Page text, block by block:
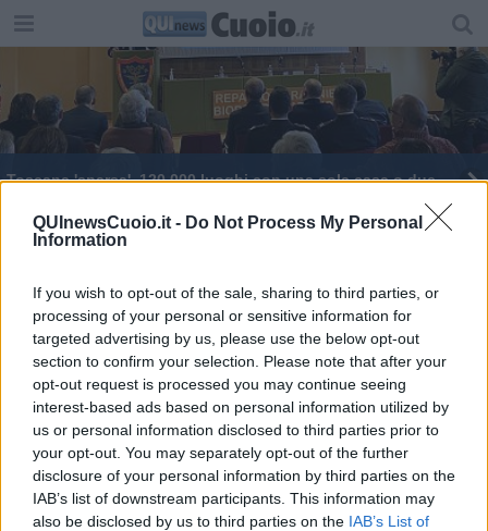
QUInewsCuoio.it - Do Not Process My Personal
Information
If you wish to opt-out of the sale, sharing to third parties, or
processing of your personal or sensitive information for
targeted advertising by us, please use the below opt-out
section to confirm your selection. Please note that after your
opt-out request is processed you may continue seeing
interest-based ads based on personal information utilized by
us or personal information disclosed to third parties prior to
your opt-out. You may separately opt-out of the further
disclosure of your personal information by third parties on the
IAB’s list of downstream participants. This information may
also be disclosed by us to third parties on the IAB’s List of
Toscana 'sparsa', 120.000 luoghi con una sola casa o due
Retiambiente, aderiscono altri 13 Comuni
Poste, ecco gli uffici toscani a rischio chiusura
Manutenzione strade, due milioni per 43 Comuni
Nuova vita per le città murate toscane